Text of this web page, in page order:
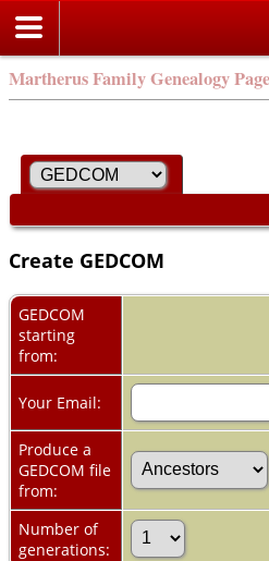
Martherus Family Genealogy
Create GEDCOM
GEDCOM
starting
from:
Your Email:
Produce a
GEDCOM file
from:
Number of
generations: